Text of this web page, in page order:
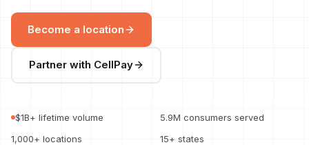
Become a location
Partner with CellPay
$1B+ lifetime volume
5.9M consumers served
1,000+ locations
15+ states